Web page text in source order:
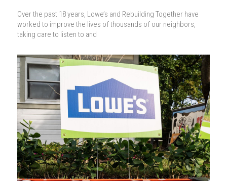
Over the past 18 years, Lowe’s and Rebuilding Together have
worked to improve the lives of thousands of our neighbors,
taking care to listen to and